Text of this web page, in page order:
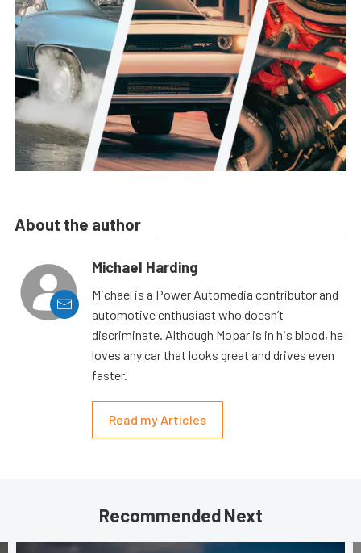
About the author
Michael Harding
Michael is a Power Automedia contributor and
automotive enthusiast who doesn’t
discriminate. Although Mopar is in his blood, he
loves any car that looks great and drives even
faster.
Read my Articles
Recommended Next